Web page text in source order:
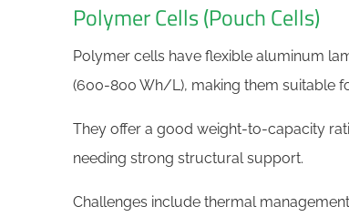
​​Polymer Cells (Pouch Cells)
Polymer cells have flexible aluminum
(600-800 Wh/L), making them suitable
They offer a good weight-to-capacity
needing strong structural support.
Challenges include thermal